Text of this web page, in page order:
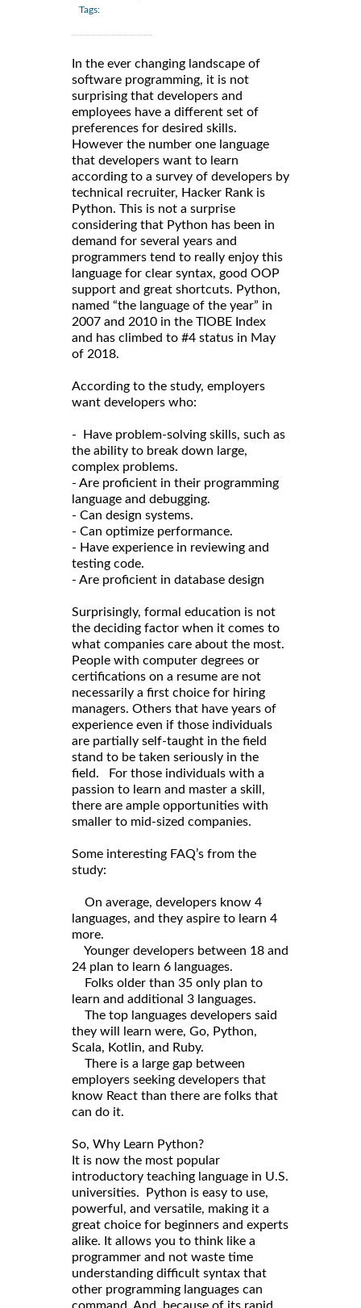
Tags:
In the ever changing landscape of
software programming, it is not
surprising that developers and
employees have a different set of
preferences for desired skills.
However the number one language
that developers want to learn
according to a survey of developers by
technical recruiter, Hacker Rank is
Python. This is not a surprise
considering that Python has been in
demand for several years and
programmers tend to really enjoy this
language for clear syntax, good OOP
support and great shortcuts. Python,
named “the language of the year” in
2007 and 2010 in the TIOBE Index
and has climbed to #4 status in May
of 2018.
According to the study, employers
want developers who:
- Have problem-solving skills, such as
the ability to break down large,
complex problems.
- Are proficient in their programming
language and debugging.
- Can design systems.
- Can optimize performance.
- Have experience in reviewing and
testing code.
- Are proficient in database design
Surprisingly, formal education is not
the deciding factor when it comes to
what companies care about the most.
People with computer degrees or
certifications on a resume are not
necessarily a first choice for hiring
managers. Others that have years of
experience even if those individuals
are partially self-taught in the field
stand to be taken seriously in the
field. For those individuals with a
passion to learn and master a skill,
there are ample opportunities with
smaller to mid-sized companies.
Some interesting FAQ’s from the
study:
On average, developers know 4
languages, and they aspire to learn 4
more.
Younger developers between 18 and
24 plan to learn 6 languages.
Folks older than 35 only plan to
learn and additional 3 languages.
The top languages developers said
they will learn were, Go, Python,
Scala, Kotlin, and Ruby.
There is a large gap between
employers seeking developers that
know React than there are folks that
can do it.
So, Why Learn Python?
It is now the most popular
introductory teaching language in U.S.
universities. Python is easy to use,
powerful, and versatile, making it a
great choice for beginners and experts
alike. It allows you to think like a
programmer and not waste time
understanding difficult syntax that
other programming languages can